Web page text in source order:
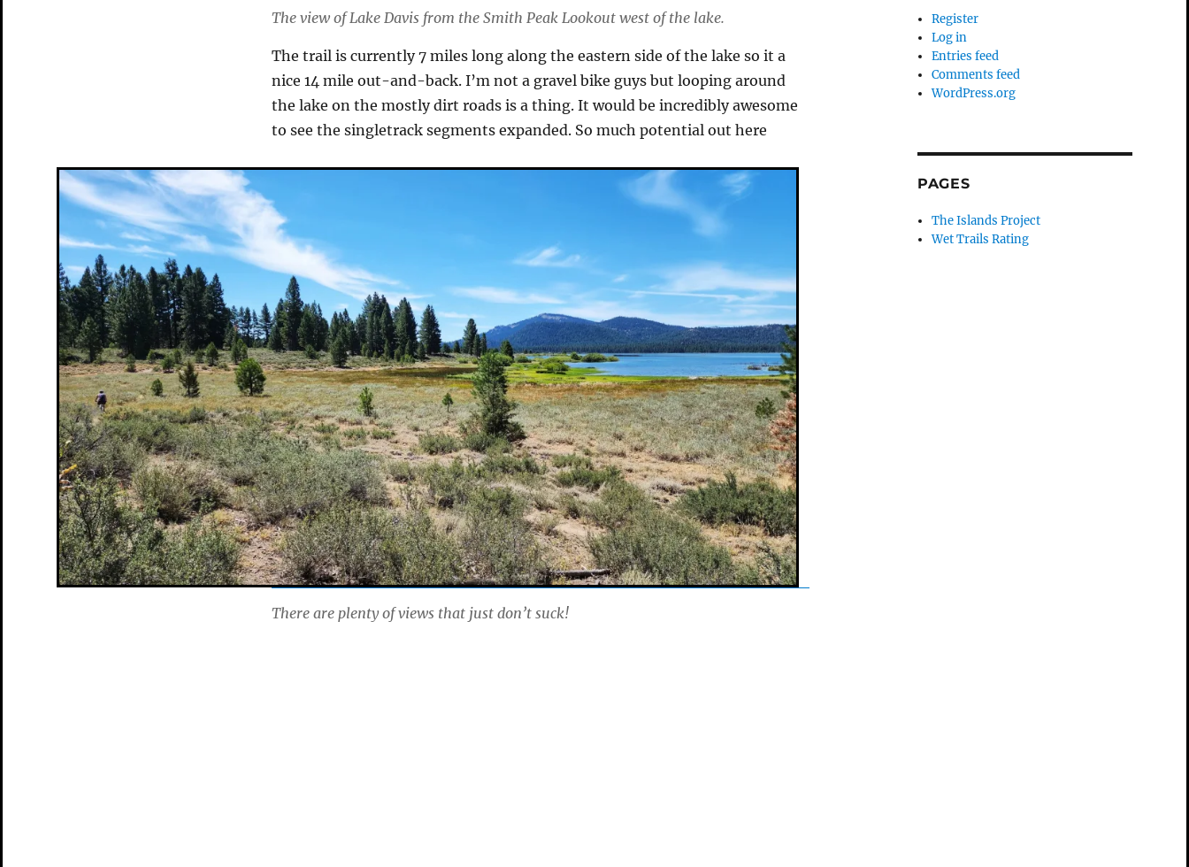
The view of Lake Davis from the Smith Peak Lookout west of the lake.
The trail is currently 7 miles long along the eastern side of the lake so it a
nice 14 mile out-and-back. I’m not a gravel bike guys but looping around
the lake on the mostly dirt roads is a thing. It would be incredibly awesome
to see the singletrack segments expanded. So much potential out here
There are plenty of views that just don’t suck!
Register
Log in
Entries feed
Comments feed
WordPress.org
PAGES
The Islands Project
Wet Trails Rating